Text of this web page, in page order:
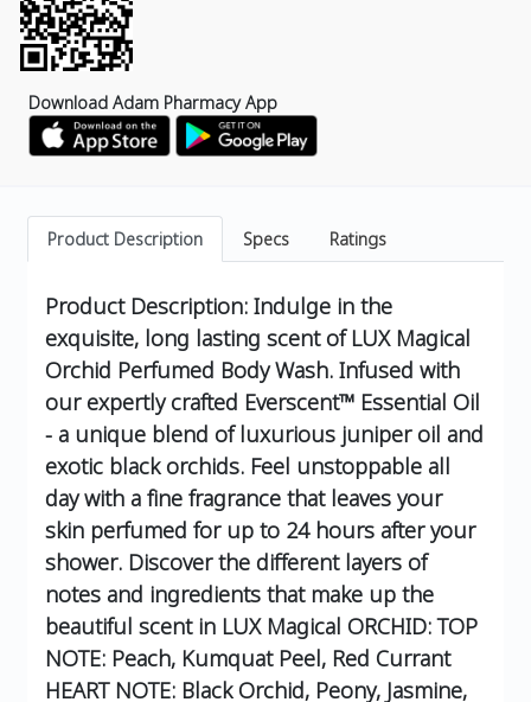
Download Adam Pharmacy App
Product Description Specs Ratings
Product Description: Indulge in the
exquisite, long lasting scent of LUX Magical
Orchid Perfumed Body Wash. Infused with
our expertly crafted Everscent™ Essential Oil
- a unique blend of luxurious juniper oil and
exotic black orchids. Feel unstoppable all
day with a fine fragrance that leaves your
skin perfumed for up to 24 hours after your
shower. Discover the different layers of
notes and ingredients that make up the
beautiful scent in LUX Magical ORCHID: TOP
NOTE: Peach, Kumquat Peel, Red Currant
HEART NOTE: Black Orchid, Peony, Jasmine,